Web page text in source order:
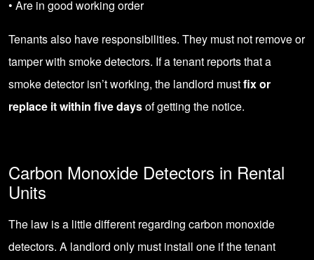
• Are in good working order
Tenants also have responsibilities. They must not remove or
tamper with smoke detectors. If a tenant reports that a
smoke detector isn’t working, the landlord mustfix or
replace it within five daysof getting the notice.
Carbon Monoxide Detectors in Rental
Units
The law is a little different regarding carbon monoxide
detectors. A landlord only must install one if the tenant